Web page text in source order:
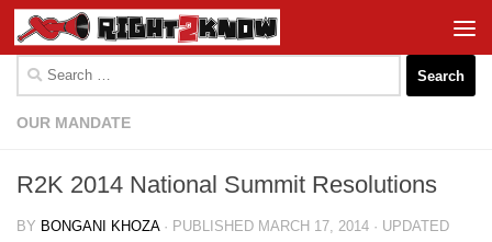
Skip to content
for:
OUR MANDATE
R2K 2014 National Summit Resolutions
BY BONGANI KHOZA · PUBLISHED MARCH 17, 2014 · UPDATED